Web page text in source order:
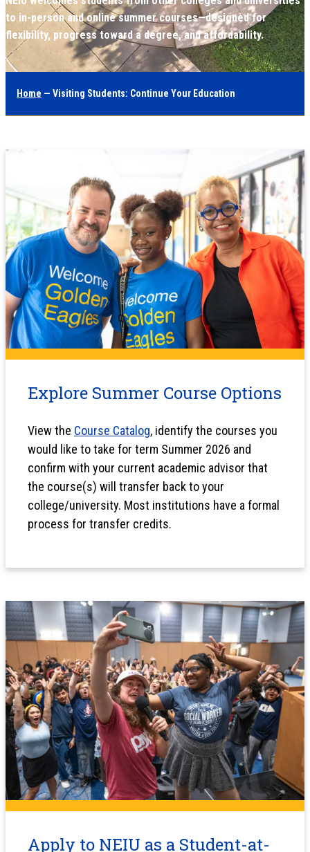
to in-person and online summer courses—designed for
flexibility, progress toward a degree, and affordability.
Home — Visiting Students: Continue Your Education
Explore Summer Course Options
View the Course Catalog, identify the courses you
would like to take for term Summer 2026 and
confirm with your current academic advisor that
the course(s) will transfer back to your
college/university. Most institutions have a formal
process for transfer credits.
Apply to NEIU as a Student-at-